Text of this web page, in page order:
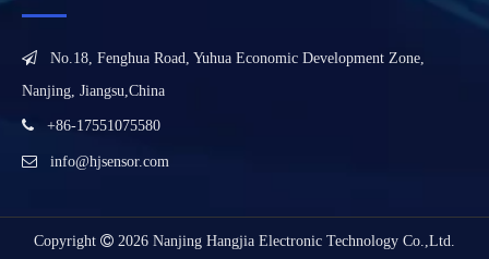

No.18, Fenghua Road, Yuhua Economic Development Zone,
Nanjing, Jiangsu,China
 +86-17551075580
 info@hjsensor.com
Copyright  2026 Nanjing Hangjia Electronic Technology Co.,Ltd.